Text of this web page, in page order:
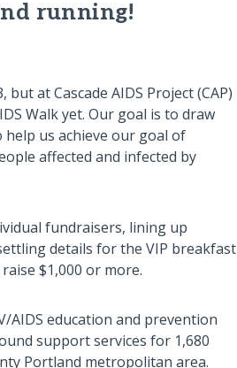
running!
at Cascade AIDS Project (CAP)
Walk yet. Our goal is to draw
help us achieve our goal of
affected and infected by
fundraisers, lining up
details for the VIP breakfast
$1,000 or more.
AIDS education and prevention
support services for 1,680
Portland metropolitan area.